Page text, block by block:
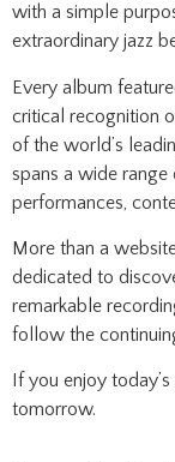
with a simple
extraordinary jazz
Every album
critical recognition
of the world’s
spans a wide
performances,
More than a
dedicated to
remarkable
follow the
If you enjoy
tomorrow.